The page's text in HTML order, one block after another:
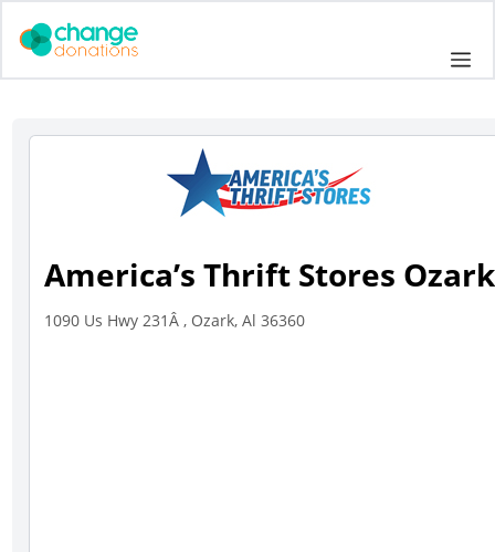
America’s Thrift Stores Ozark
1090 Us Hwy 231Â , Ozark, Al 36360